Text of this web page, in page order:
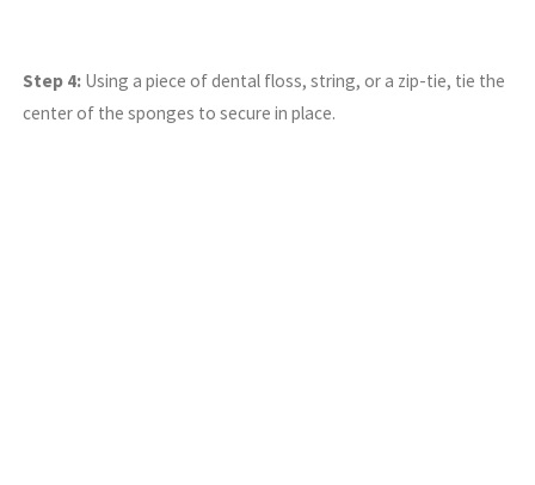
Step 4: Using a piece of dental floss, string, or a zip-tie, tie the
center of the sponges to secure in place.